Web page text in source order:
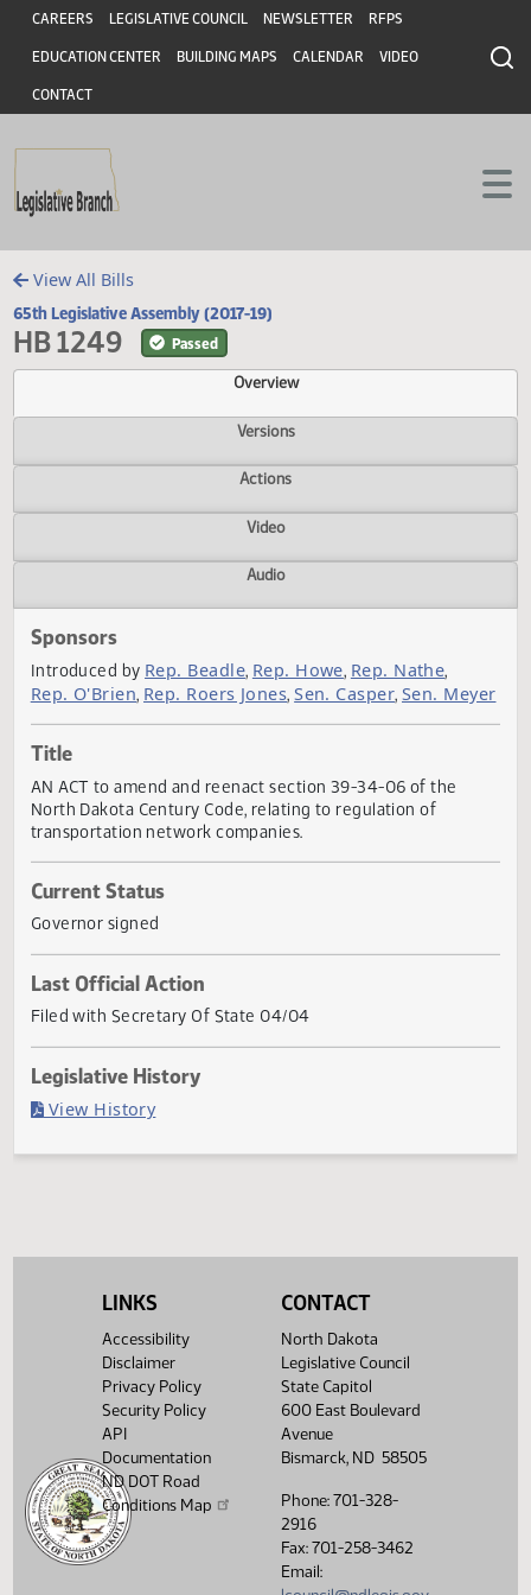
Skip to main content
Skip to main content
Header
CAREERS LEGISLATIVE COUNCIL NEWSLETTER RFPS
EDUCATION CENTER BUILDING MAPS CALENDAR VIDEO
CONTACT
View All Bills
65th Legislative Assembly (2017-19)
HB 1249 Passed
Overview
Versions
Actions
Video
Sponsors
Introduced by
Title
North Dakota Century Code, relating to regulation of
transportation network companies.
Current Status
Governor signed
Last Official Action
LINKS
Accessibility
Disclaimer
Privacy Policy
Security Policy
API
Documentation
ND DOT Road
Conditions Map
CONTACT
North Dakota
Legislative Council
State Capitol
600 East Boulevard
Avenue
Bismarck, ND 58505
Phone: 701-328-
2916
Fax: 701-258-3462
Email: